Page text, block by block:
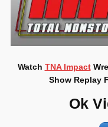
Watch TNA Impact
Show Replay
Ok